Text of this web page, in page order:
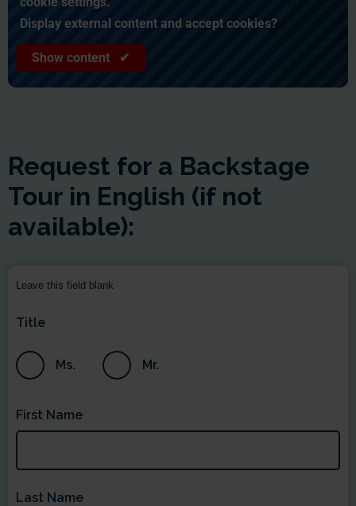
Display external content and accept cookies?
Show content ✔
Request for a Backstage
Tour in English (if not
available):
Leave this field blank
Title
Ms. Mr.
First Name
Last Name